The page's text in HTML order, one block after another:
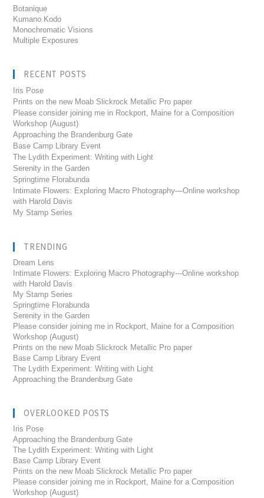
Botanique
Kumano Kodo
Monochromatic Visions
Multiple Exposures
RECENT POSTS
Iris Pose
Prints on the new Moab Slickrock Metallic Pro paper
Please consider joining me in Rockport, Maine for a Composition
Workshop (August)
Approaching the Brandenburg Gate
Base Camp Library Event
The Lydith Experiment: Writing with Light
Serenity in the Garden
Springtime Florabunda
Intimate Flowers: Exploring Macro Photography—Online workshop
with Harold Davis
My Stamp Series
TRENDING
Dream Lens
Intimate Flowers: Exploring Macro Photography---Online workshop
with Harold Davis
My Stamp Series
Springtime Florabunda
Serenity in the Garden
Please consider joining me in Rockport, Maine for a Composition
Workshop (August)
Prints on the new Moab Slickrock Metallic Pro paper
Base Camp Library Event
The Lydith Experiment: Writing with Light
Approaching the Brandenburg Gate
OVERLOOKED POSTS
Iris Pose
Approaching the Brandenburg Gate
The Lydith Experiment: Writing with Light
Base Camp Library Event
Prints on the new Moab Slickrock Metallic Pro paper
Please consider joining me in Rockport, Maine for a Composition
Workshop (August)